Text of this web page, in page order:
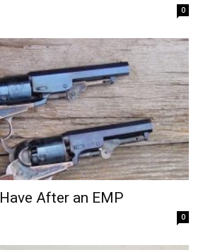
0
After an EMP
0